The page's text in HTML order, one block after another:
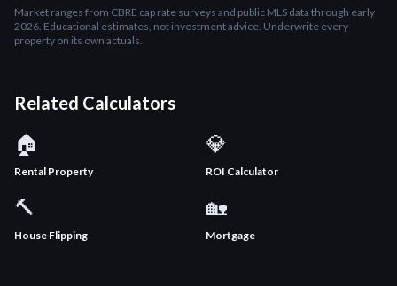
Market ranges from CBRE cap rate surveys and public MLS data through early
2026. Educational estimates, not investment advice. Underwrite every
property on its own actuals.
Related Calculators
🏠
Rental Property
💎
ROI Calculator
🔨
House Flipping
🏡
Mortgage